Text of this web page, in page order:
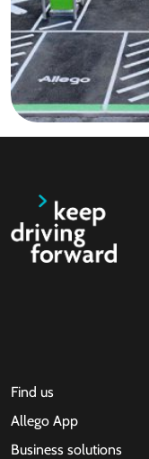
Find us
Allego App
Business solutions